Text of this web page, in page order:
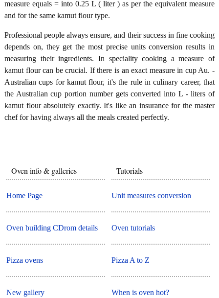
measure equals = into 0.25 L ( liter ) as per the equivalent measure
and for the same kamut flour type.
Professional people always ensure, and their success in fine cooking
depends on, they get the most precise units conversion results in
measuring their ingredients. In speciality cooking a measure of
kamut flour can be crucial. If there is an exact measure in cup Au. -
Australian cups for kamut flour, it's the rule in culinary career, that
the Australian cup portion number gets converted into L - liters of
kamut flour absolutely exactly. It's like an insurance for the master
chef for having always all the meals created perfectly.
Oven info & galleries
Home Page
Oven building CDrom details
Pizza ovens
New gallery
Tutorials
Unit measures conversion
Oven tutorials
Pizza A to Z
When is oven hot?